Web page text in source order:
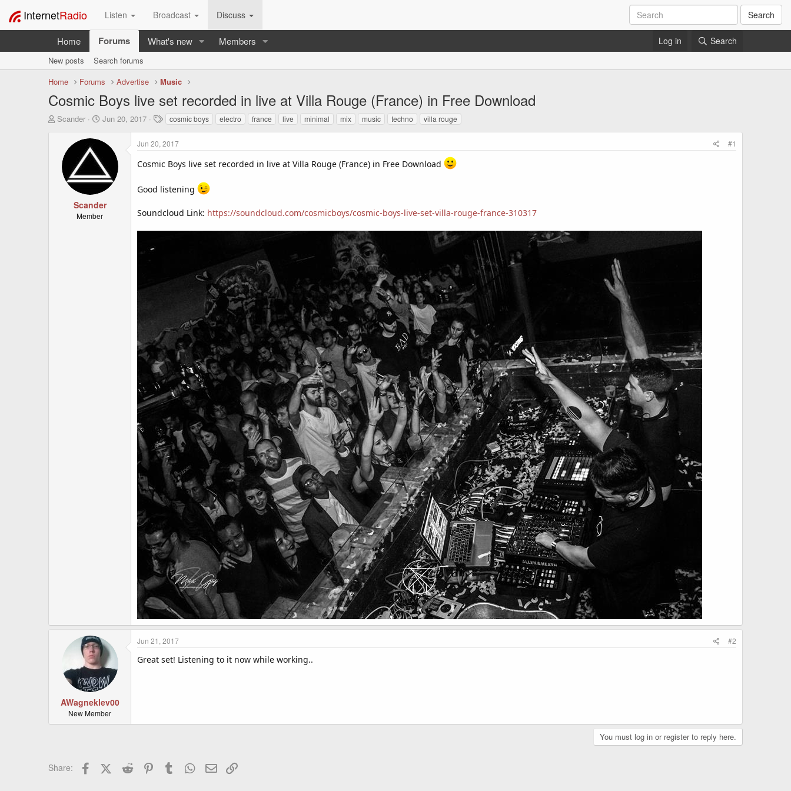
InternetRadio Listen Broadcast Discuss Search
Home Forums What's new Members Log in Search
New posts
Search forums
Home
Forums Advertise Music
Cosmic Boys live set recorded in live at Villa Rouge (France) in Free Download
T
Scander
S
a
t
d
a
t
e
Jun 20, 2017
T
a
g
s
cosmic boys electro france live minimal mix music techno villa rouge
Scander
Member
Jun 20, 2017 #1
Cosmic Boys live set recorded in live at Villa Rouge (France) in Free Download
Good listening
Soundcloud Link: https://soundcloud.com/cosmicboys/cosmic-boys-live-set-villa-rouge-france-310317
AWagneklev00
New Member
Jun 21, 2017 #2
Great set! Listening to it now while working..
You must log in or register to reply here.
Share: FacebookX (Twitter)
Reddit PinterestTumblr WhatsApp
Email